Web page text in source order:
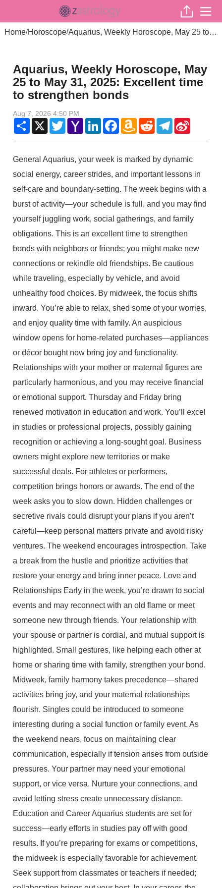
Home/Horoscope/ Aquarius, Weekly Horoscope, May 25 to May 31, 2025: Excellent time to strengthen bonds
Aquarius, Weekly Horoscope, May
25 to May 31, 2025: Excellent time
to strengthen bonds
Aug 7, 2026 4:50 PM
Share X TwitterYahoo
Mail
LinkedInFacebookAmazon
Wish
RedditTelegram
General Aquarius, your week is marked by dynamic
social energy, career strides, and important lessons in
self-care and boundary-setting. The week begins with a
burst of activity—your schedule is full, and you may find
yourself juggling work, social gatherings, and family
obligations. This is an excellent time to strengthen
bonds with neighbors or friends; you might make new
connections or rekindle old friendships. Be cautious
while traveling, especially by vehicle, and avoid
unhealthy food choices. By midweek, the focus shifts
inward. You’re able to relax, shed some of your worries,
and enjoy quality time with family. An auspicious
window opens for home-related purchases—appliances
or décor bought now bring joy and functionality.
Relationships with your mother or maternal figures are
particularly harmonious, and you may receive financial
or emotional support. Thursday and Friday bring
renewed motivation in education and work. You’ll excel
in studies or professional projects, possibly gaining
recognition or achieving a long-sought goal. Business
owners might explore new territories or make
successful deals. For athletes or performers,
competition brings honors or awards. The end of the
week asks you to slow down. Hidden challenges or
secretive rivals could disrupt your plans if you aren’t
careful—keep personal matters private and avoid risky
ventures. The weekend encourages introspection. Take
a break from the hustle and prioritize activities that
restore your energy and bring inner peace. Love and
Relationships Early in the week, you’re drawn to social
events and may reconnect with an old flame or meet
someone new through friends. Your relationship with
your spouse or partner is cordial, and mutual support is
highlighted. Small gestures, like helping each other at
home or sharing time with family, strengthen your bond.
Midweek, family harmony takes precedence—shared
activities bring joy, and your maternal relationships
flourish. Singles could be introduced to someone
interesting during a social function or family event. As
the weekend nears, focus on maintaining clear
communication, especially if tension arises from outside
pressures. Your partner may need your emotional
support, or vice versa. Nurture your connections, and
avoid letting stress create unnecessary distance.
Education and Career Aquarius students are set for
success—early efforts in studies pay off with good
results. If you’re preparing for exams or competitions,
the midweek is especially favorable for achievement.
Seek support from classmates or teachers if needed;